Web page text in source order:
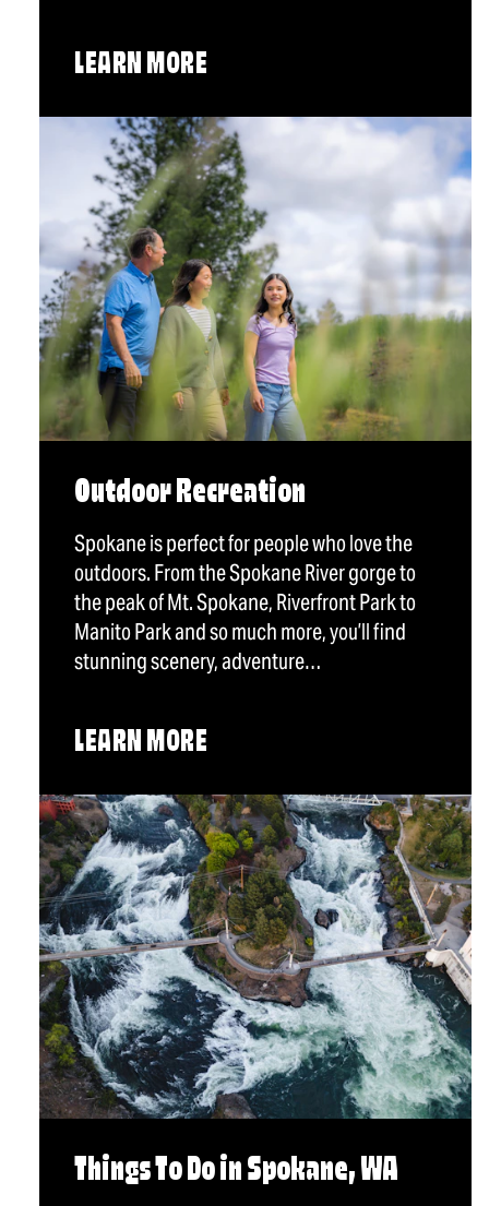
LEARN MORE
Outdoor Recreation
Spokane is perfect for people who love the
outdoors. From the Spokane River gorge to
the peak of Mt. Spokane, Riverfront Park to
Manito Park and so much more, you’ll find
stunning scenery, adventure…
LEARN MORE
Things To Do in Spokane, WA